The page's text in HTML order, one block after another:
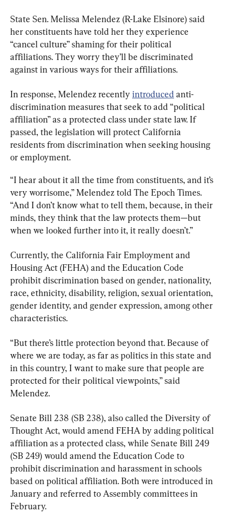
State Sen. Melissa Melendez (R-Lake Elsinore) said
her constituents have told her they experience
“cancel culture” shaming for their political
affiliations. They worry they’ll be discriminated
against in various ways for their affiliations.
In response, Melendez recently introduced anti-
discrimination measures that seek to add “political
affiliation” as a protected class under state law. If
passed, the legislation will protect California
residents from discrimination when seeking housing
or employment.
“I hear about it all the time from constituents, and it’s
very worrisome,” Melendez told The Epoch Times.
“And I don’t know what to tell them, because, in their
minds, they think that the law protects them—but
when we looked further into it, it really doesn’t.”
Currently, the California Fair Employment and
Housing Act (FEHA) and the Education Code
prohibit discrimination based on gender, nationality,
race, ethnicity, disability, religion, sexual orientation,
gender identity, and gender expression, among other
characteristics.
“But there’s little protection beyond that. Because of
where we are today, as far as politics in this state and
in this country, I want to make sure that people are
protected for their political viewpoints,” said
Melendez.
Senate Bill 238 (SB 238), also called the Diversity of
Thought Act, would amend FEHA by adding political
affiliation as a protected class, while Senate Bill 249
(SB 249) would amend the Education Code to
prohibit discrimination and harassment in schools
based on political affiliation. Both were introduced in
January and referred to Assembly committees in
February.